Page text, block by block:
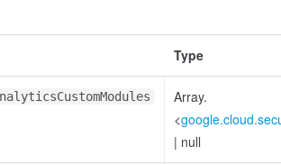
Type
Array.
<
| null